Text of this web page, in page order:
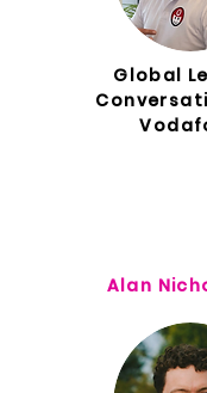
Global
Alan